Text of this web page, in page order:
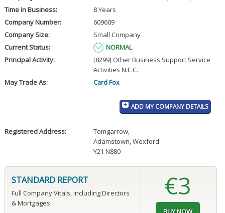
Time in Business:
8 Years
Company Number:
609609
Company Size:
Small Company
Current Status:
NORMAL
Principal Activity:
[8299] Other Business Support Service
Activities N.E.C.
May Trade As:
Card Fox
ADD MY COMPANY DETAILS
Registered Address: Tomgarrow,
Adamstown, Wexford
Y21 N880
STANDARD REPORT
Full Company Vitals, including Directors
& Mortgages
€3